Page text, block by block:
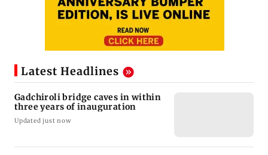
Latest Headlines
Gadchiroli bridge caves in within
three years of inauguration
Updated just now